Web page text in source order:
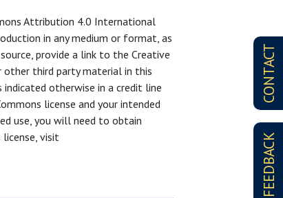
CONTACT
FEEDBACK
Attribution 4.0 International
in any medium or format, as
provide a link to the Creative
other third party material in this
indicated otherwise in a credit line
license and your intended
use, you will need to obtain
visit